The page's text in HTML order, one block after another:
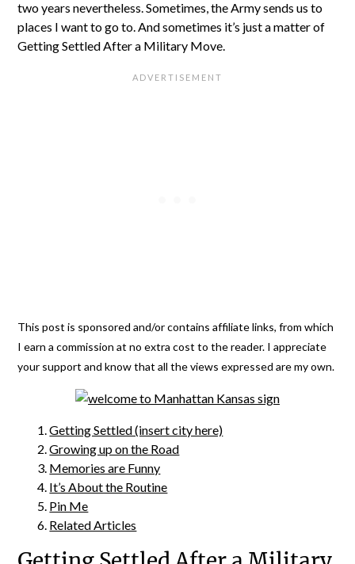
two years nevertheless. Sometimes, the Army sends us to
places I want to go to. And sometimes it’s just a matter of
Getting Settled After a Military Move.
This post is sponsored and/or contains affiliate links, from which
I earn a commission at no extra cost to the reader. I appreciate
your support and know that all the views expressed are my own.
Getting Settled (insert city here)
Growing up on the Road
Memories are Funny
It’s About the Routine
Pin Me
Related Articles